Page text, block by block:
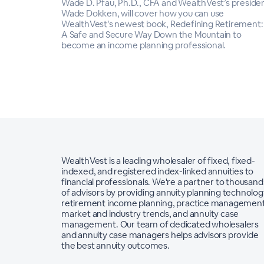
Wade D. Pfau, Ph.D., CFA and WealthVest’s
Wade Dokken, will cover how you can use
WealthVest’s newest book, Redefining Retirement:
A Safe and Secure Way Down the Mountain to
become an income planning professional.
WealthVest is a leading wholesaler of fixed, fixed-
indexed, and registered index-linked annuities to
financial professionals. We're a partner to
of advisors by providing annuity planning
retirement income planning, practice
market and industry trends, and annuity case
management. Our team of dedicated wholesalers
and annuity case managers helps advisors provide
the best annuity outcomes.